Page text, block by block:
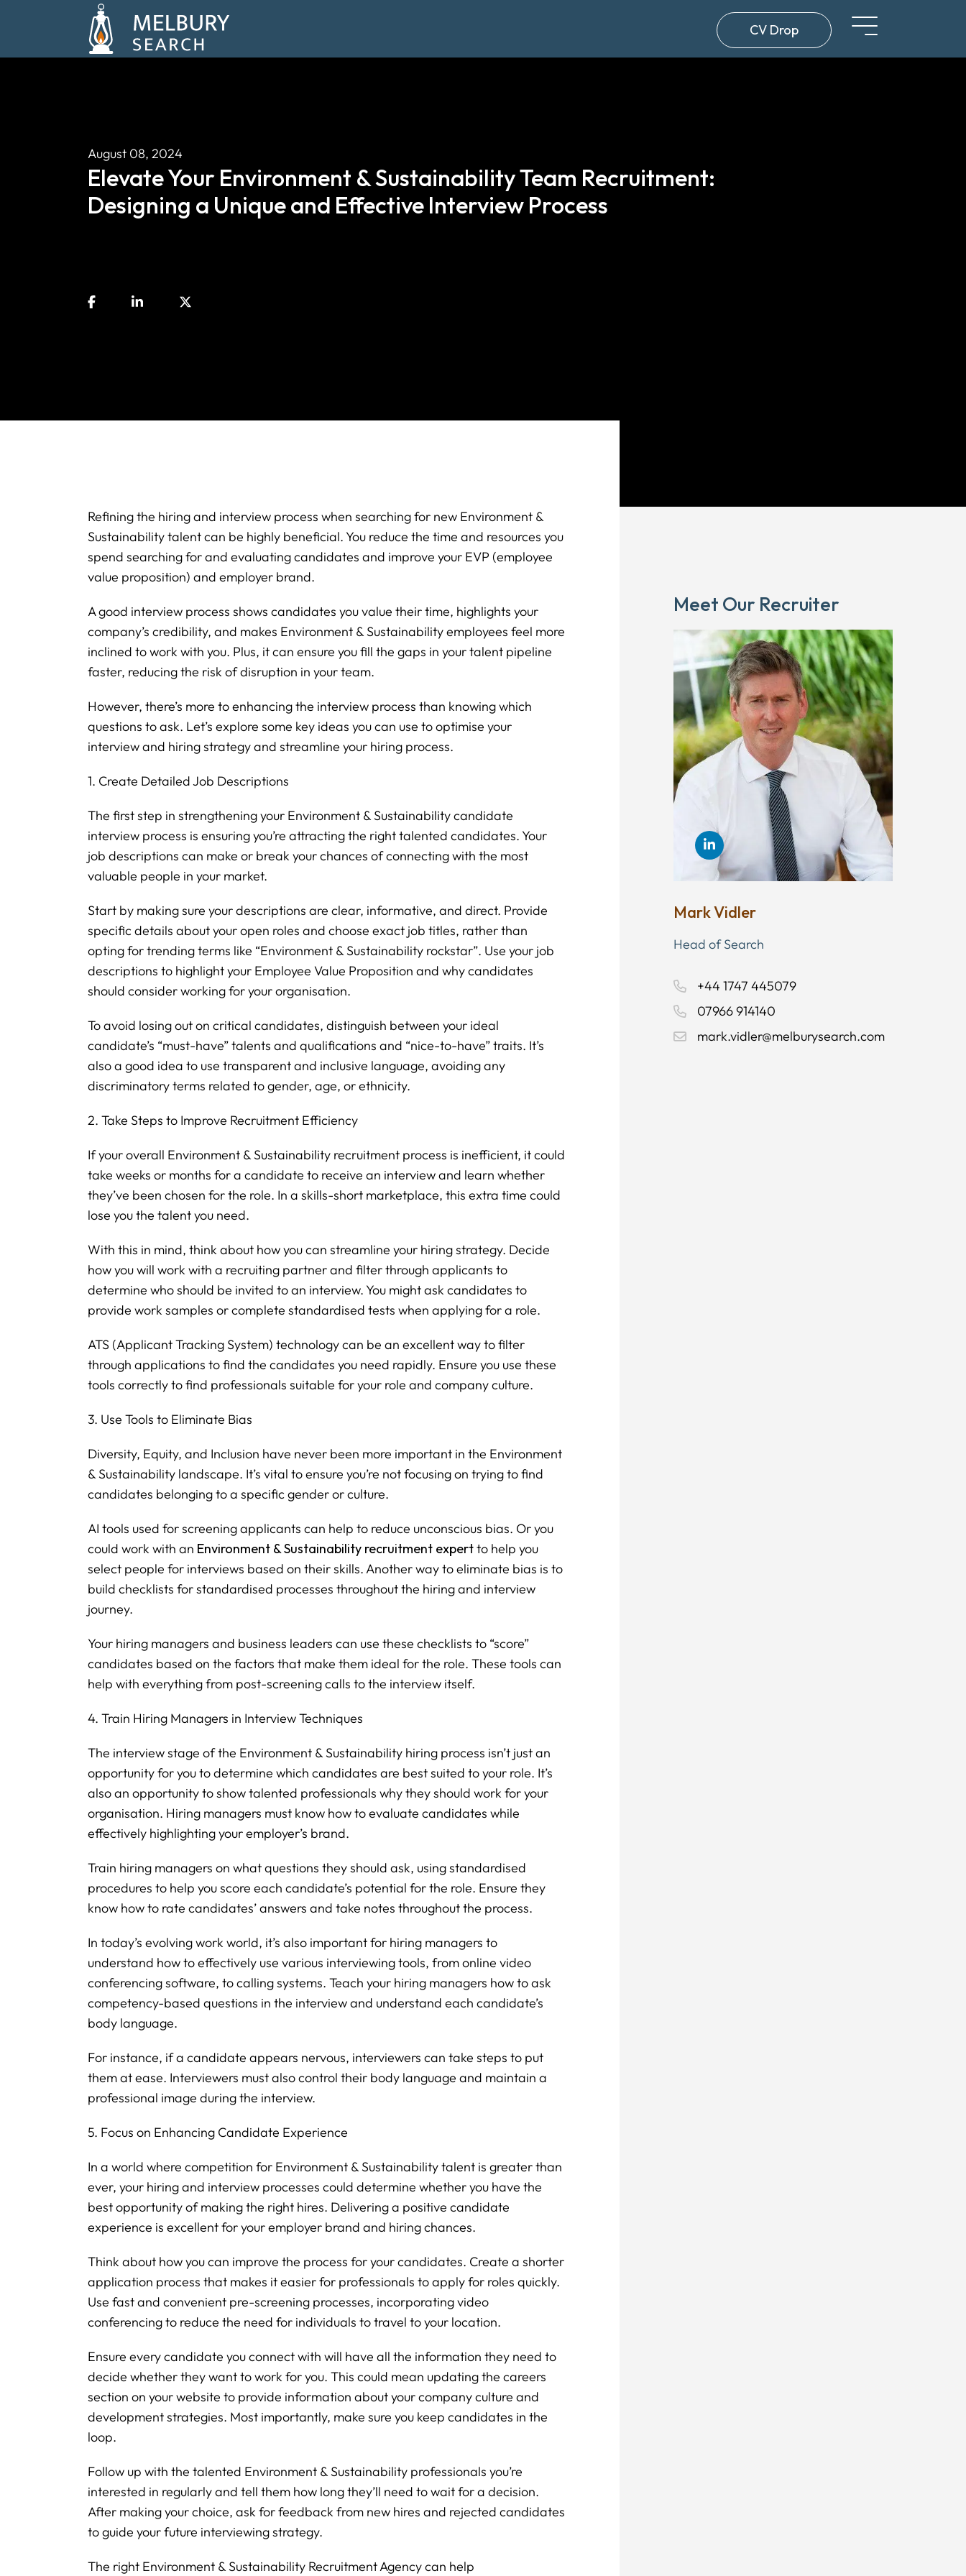
CV Drop
August 08, 2024
Elevate Your Environment & Sustainability Team Recruitment:
Designing a Unique and Effective Interview Process
Refining the hiring and interview process when searching for new Environment &
Sustainability talent can be highly beneficial. You reduce the time and resources you
spend searching for and evaluating candidates and improve your EVP (employee
value proposition) and employer brand.
A good interview process shows candidates you value their time, highlights your
company’s credibility, and makes Environment & Sustainability employees feel more
inclined to work with you. Plus, it can ensure you fill the gaps in your talent pipeline
faster, reducing the risk of disruption in your team.
However, there’s more to enhancing the interview process than knowing which
questions to ask. Let’s explore some key ideas you can use to optimise your
interview and hiring strategy and streamline your hiring process.
1. Create Detailed Job Descriptions
The first step in strengthening your Environment & Sustainability candidate
interview process is ensuring you’re attracting the right talented candidates. Your
job descriptions can make or break your chances of connecting with the most
valuable people in your market.
Start by making sure your descriptions are clear, informative, and direct. Provide
specific details about your open roles and choose exact job titles, rather than
opting for trending terms like “Environment & Sustainability rockstar”. Use your job
descriptions to highlight your Employee Value Proposition and why candidates
should consider working for your organisation.
To avoid losing out on critical candidates, distinguish between your ideal
candidate’s “must-have” talents and qualifications and “nice-to-have” traits. It’s
also a good idea to use transparent and inclusive language, avoiding any
discriminatory terms related to gender, age, or ethnicity.
2. Take Steps to Improve Recruitment Efficiency
If your overall Environment & Sustainability recruitment process is inefficient, it could
take weeks or months for a candidate to receive an interview and learn whether
they’ve been chosen for the role. In a skills-short marketplace, this extra time could
lose you the talent you need.
With this in mind, think about how you can streamline your hiring strategy. Decide
how you will work with a recruiting partner and filter through applicants to
determine who should be invited to an interview. You might ask candidates to
provide work samples or complete standardised tests when applying for a role.
ATS (Applicant Tracking System) technology can be an excellent way to filter
through applications to find the candidates you need rapidly. Ensure you use these
tools correctly to find professionals suitable for your role and company culture.
3. Use Tools to Eliminate Bias
Diversity, Equity, and Inclusion have never been more important in the Environment
& Sustainability landscape. It’s vital to ensure you’re not focusing on trying to find
candidates belonging to a specific gender or culture.
AI tools used for screening applicants can help to reduce unconscious bias. Or you
could work with an Environment & Sustainability recruitment expertto help you
select people for interviews based on their skills. Another way to eliminate bias is to
build checklists for standardised processes throughout the hiring and interview
journey.
Your hiring managers and business leaders can use these checklists to “score”
candidates based on the factors that make them ideal for the role. These tools can
help with everything from post-screening calls to the interview itself.
4. Train Hiring Managers in Interview Techniques
The interview stage of the Environment & Sustainability hiring process isn’t just an
opportunity for you to determine which candidates are best suited to your role. It’s
also an opportunity to show talented professionals why they should work for your
organisation. Hiring managers must know how to evaluate candidates while
effectively highlighting your employer’s brand.
Train hiring managers on what questions they should ask, using standardised
procedures to help you score each candidate’s potential for the role. Ensure they
know how to rate candidates’ answers and take notes throughout the process.
In today’s evolving work world, it’s also important for hiring managers to
understand how to effectively use various interviewing tools, from online video
conferencing software, to calling systems. Teach your hiring managers how to ask
competency-based questions in the interview and understand each candidate’s
body language.
For instance, if a candidate appears nervous, interviewers can take steps to put
them at ease. Interviewers must also control their body language and maintain a
professional image during the interview.
5. Focus on Enhancing Candidate Experience
In a world where competition for Environment & Sustainability talent is greater than
ever, your hiring and interview processes could determine whether you have the
best opportunity of making the right hires. Delivering a positive candidate
experience is excellent for your employer brand and hiring chances.
Think about how you can improve the process for your candidates. Create a shorter
application process that makes it easier for professionals to apply for roles quickly.
Use fast and convenient pre-screening processes, incorporating video
conferencing to reduce the need for individuals to travel to your location.
Ensure every candidate you connect with will have all the information they need to
decide whether they want to work for you. This could mean updating the careers
section on your website to provide information about your company culture and
development strategies. Most importantly, make sure you keep candidates in the
loop.
Follow up with the talented Environment & Sustainability professionals you’re
interested in regularly and tell them how long they’ll need to wait for a decision.
After making your choice, ask for feedback from new hires and rejected candidates
to guide your future interviewing strategy.
The right Environment & Sustainability Recruitment Agency can help
Meet Our Recruiter
Mark Vidler
Head of Search
+44 1747 445079
07966 914140
mark.vidler@melburysearch.com